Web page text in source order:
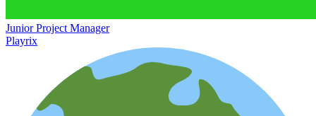
Junior Project Manager
Playrix